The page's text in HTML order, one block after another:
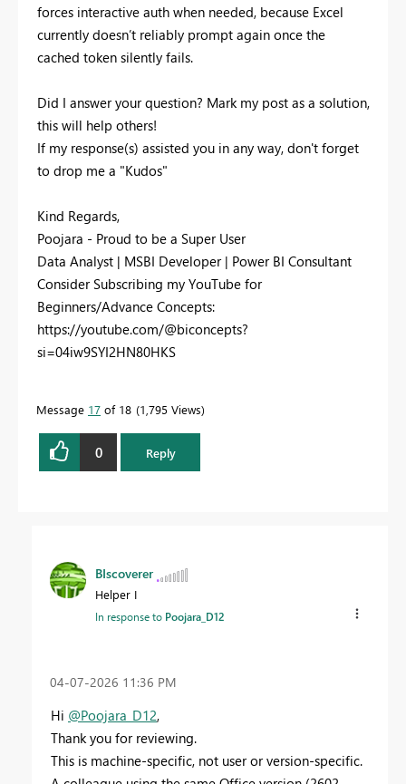
forces interactive auth when needed, because Excel
currently doesn’t reliably prompt again once the
cached token silently fails.
Did I answer your question? Mark my post as a solution,
this will help others!
If my response(s) assisted you in any way, don't forget
to drop me a "Kudos"
Kind Regards,
Poojara - Proud to be a Super User
Data Analyst | MSBI Developer | Power BI Consultant
Consider Subscribing my YouTube for
Beginners/Advance Concepts:
https://youtube.com/@biconcepts?
si=04iw9SYI2HN80HKS
Message 17 of 18 1,795 Views
0 Reply
BIscoverer
Helper I
In response to Poojara_D12
‎04-07-2026 11:36 PM
Hi @Poojara_D12,
Thank you for reviewing.
This is machine-specific, not user or version-specific.